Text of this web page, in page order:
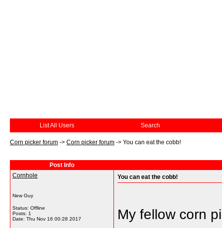
List All Users Search
Corn picker forum -> Corn picker forum -> You can eat the cobb!
Post Info
Cornhole
New Guy
Status: Offline
Posts: 1
Date: Thu Nov 16 00:28 2017
You can eat the cobb!
My fellow corn